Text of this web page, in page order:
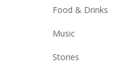
Food & Drinks
Music
Stories